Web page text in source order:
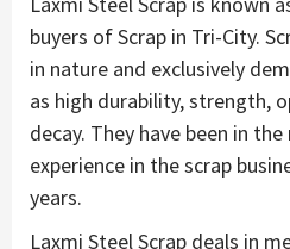
buyers of Scrap in Tri-City.
in nature and exclusively
as high durability, strength,
decay. They have been in
experience in the scrap
years.
Laxmi Steel Scrap deals in